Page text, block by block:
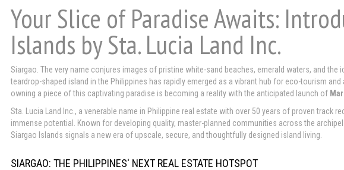
Your Slice of Paradise Awaits:
Islands by Sta. Lucia Land Inc.
Siargao. The very name conjures images of pristine white-sand beaches, emerald waters, and
teardrop-shaped island in the Philippines has rapidly emerged as a vibrant hub for eco-tourism
owning a piece of this captivating paradise is becoming a reality with the anticipated launch of
Sta. Lucia Land Inc., a venerable name in Philippine real estate with over 50 years of proven track
immense potential. Known for developing quality, master-planned communities across the
Siargao Islands signals a new era of upscale, secure, and thoughtfully designed island living.
SIARGAO: THE PHILIPPINES' NEXT REAL ESTATE HOTSPOT